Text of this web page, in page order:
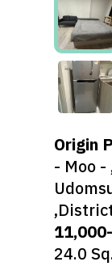
Origin
- Moo -
24.0